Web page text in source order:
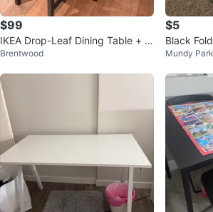
$99
IKEA Drop-Leaf Dining Table + 3
Chairs – $100
Brentwood
$5
Black
mall
Mundy Park